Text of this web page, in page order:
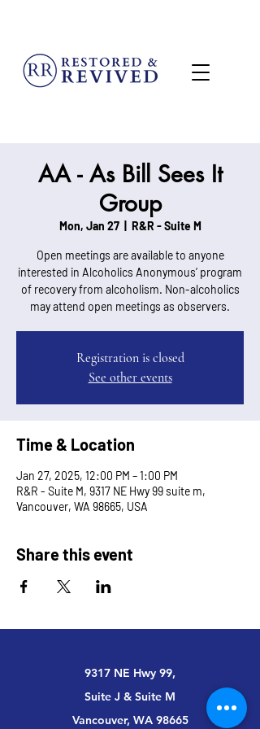
AA - As Bill Sees It
Group
Mon, Jan 27
  |
R&R - Suite M
Open meetings are available to anyone
interested in Alcoholics Anonymous’ program
of recovery from alcoholism. Non-alcoholics
may attend open meetings as observers.
Registration is closed
See other events
Time & Location
Jan 27, 2025, 12:00 PM – 1:00 PM
R&R - Suite M, 9317 NE Hwy 99 suite m,
Vancouver, WA 98665, USA
Share this event
9317 NE Hwy 99,
Suite J & Suite M
Vancouver, WA 98665